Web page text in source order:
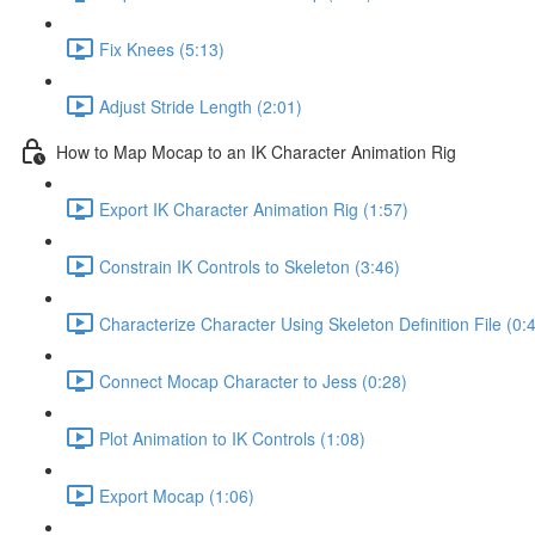
Fix Knees (5:13)
Adjust Stride Length (2:01)
How to Map Mocap to an IK Character Animation Rig
Export IK Character Animation Rig (1:57)
Constrain IK Controls to Skeleton (3:46)
Characterize Character Using Skeleton Definition File
Connect Mocap Character to Jess (0:28)
Plot Animation to IK Controls (1:08)
Export Mocap (1:06)